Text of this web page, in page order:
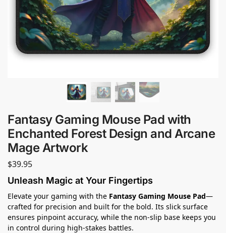
Fantasy Gaming Mouse Pad with
Enchanted Forest Design and Arcane
Mage Artwork
$39.95
Unleash Magic at Your Fingertips
Elevate your gaming with the Fantasy Gaming Mouse Pad—
crafted for precision and built for the bold. Its slick surface
ensures pinpoint accuracy, while the non-slip base keeps you
in control during high-stakes battles.